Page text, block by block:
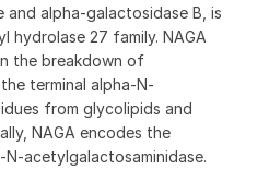
and alpha-galactosidase B, is
hydrolase 27 family. NAGA
the breakdown of
terminal alpha-N-
from glycolipids and
NAGA encodes the
N-acetylgalactosaminidase.